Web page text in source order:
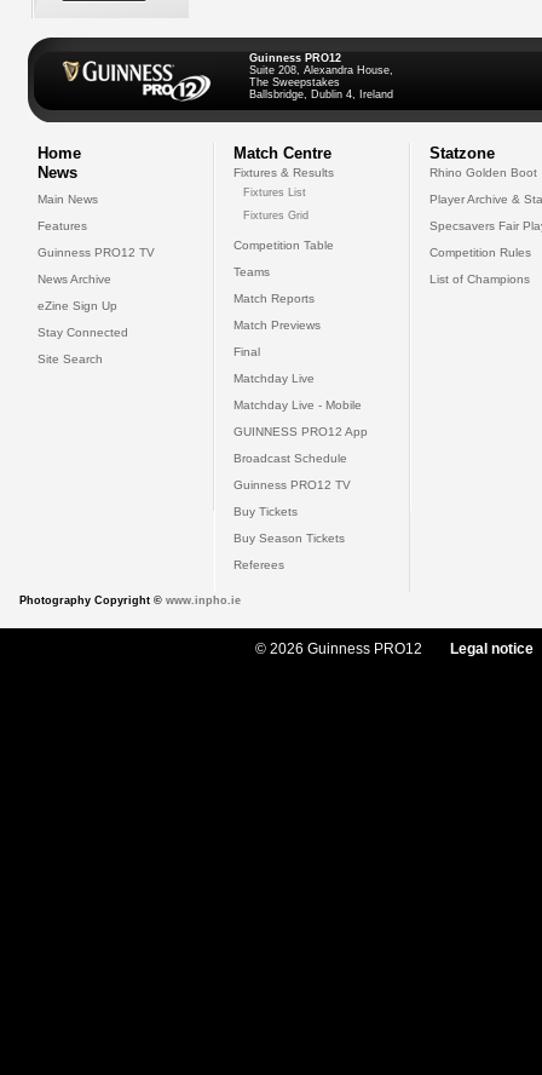
Guinness PRO12
Suite 208, Alexandra House,
The Sweepstakes
Ballsbridge, Dublin 4, Ireland
Home
News
Main News
Features
Guinness PRO12 TV
News Archive
eZine Sign Up
Stay Connected
Site Search
Match Centre
Fixtures & Results
Fixtures List
Fixtures Grid
Competition Table
Teams
Match Reports
Match Previews
Final
Matchday Live
Matchday Live - Mobile
GUINNESS PRO12 App
Broadcast Schedule
Guinness PRO12 TV
Buy Tickets
Buy Season Tickets
Referees
Statzone
Rhino Golden Boot
Player Archive &
Specsavers Fair
Competition Rules
List of Champions
Photography Copyright © www.inpho.ie
© 2026 Guinness PRO12 Legal notice